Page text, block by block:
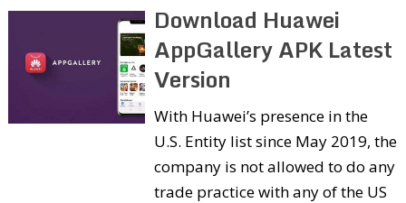
Download Huawei
AppGallery APK Latest
Version
With Huawei’s presence in the
U.S. Entity list since May 2019, the
company is not allowed to do any
trade practice with any of the US